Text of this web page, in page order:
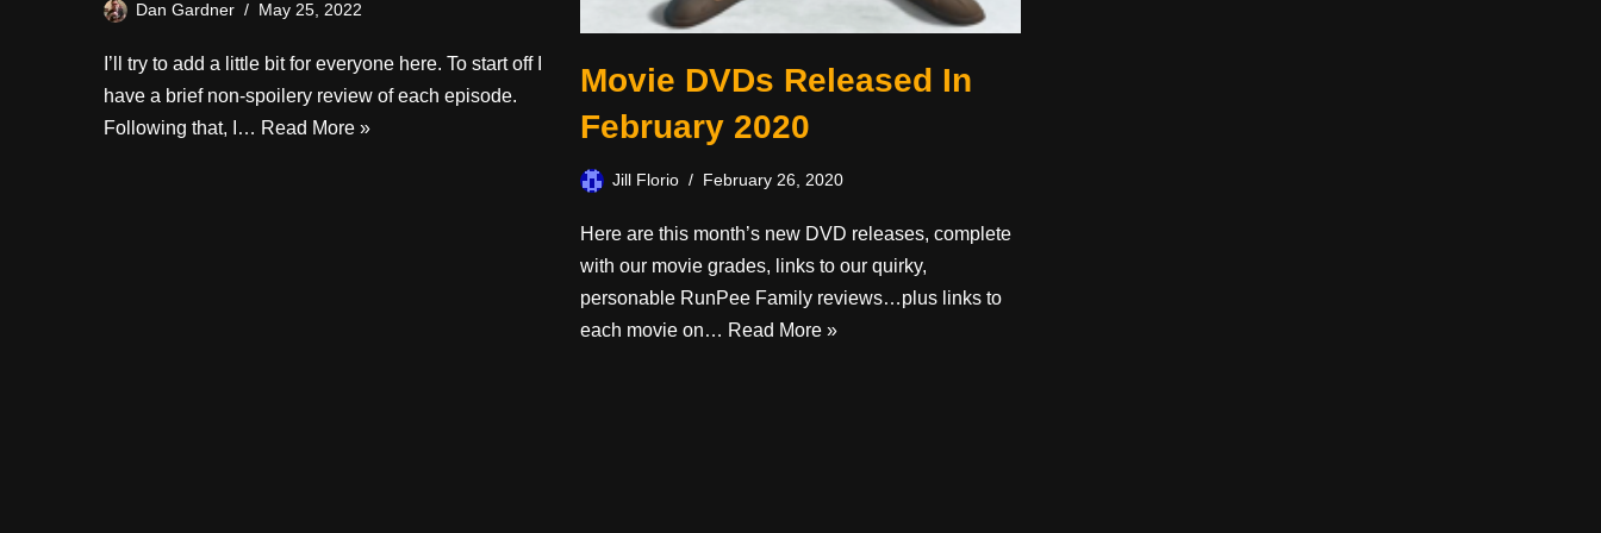
Dan Gardner May 25, 2022
I’ll try to add a little bit for everyone here. To start off I
have a brief non-spoilery review of each episode.
Following that, I… Read More »
Movie DVDs Released In
February 2020
Jill Florio February 26, 2020
Here are this month’s new DVD releases, complete
with our movie grades, links to our quirky,
personable RunPee Family reviews…plus links to
each movie on… Read More »